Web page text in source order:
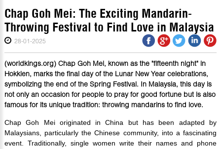
Chap Goh Mei: The Exciting Mandarin-
Throwing Festival to Find Love in Malaysia
28-01-2025
(worldkings.org) Chap Goh Mei, known as the "fifteenth night" in
Hokkien, marks the final day of the Lunar New Year celebrations,
symbolizing the end of the Spring Festival. In Malaysia, this day is
not only an occasion for people to pray for good fortune but is also
famous for its unique tradition: throwing mandarins to find love.
Chap Goh Mei originated in China but has been adapted by
Malaysians, particularly the Chinese community, into a fascinating
event. Traditionally, single women write their names and phone